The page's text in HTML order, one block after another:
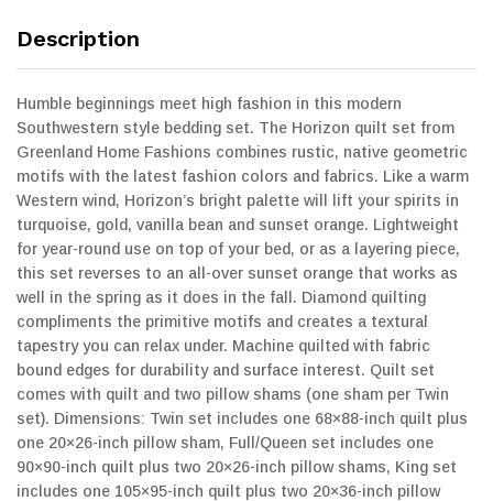
Description
Humble beginnings meet high fashion in this modern
Southwestern style bedding set. The Horizon quilt set from
Greenland Home Fashions combines rustic, native geometric
motifs with the latest fashion colors and fabrics. Like a warm
Western wind, Horizon’s bright palette will lift your spirits in
turquoise, gold, vanilla bean and sunset orange. Lightweight
for year-round use on top of your bed, or as a layering piece,
this set reverses to an all-over sunset orange that works as
well in the spring as it does in the fall. Diamond quilting
compliments the primitive motifs and creates a textural
tapestry you can relax under. Machine quilted with fabric
bound edges for durability and surface interest. Quilt set
comes with quilt and two pillow shams (one sham per Twin
set). Dimensions: Twin set includes one 68×88-inch quilt plus
one 20×26-inch pillow sham, Full/Queen set includes one
90×90-inch quilt plus two 20×26-inch pillow shams, King set
includes one 105×95-inch quilt plus two 20×36-inch pillow